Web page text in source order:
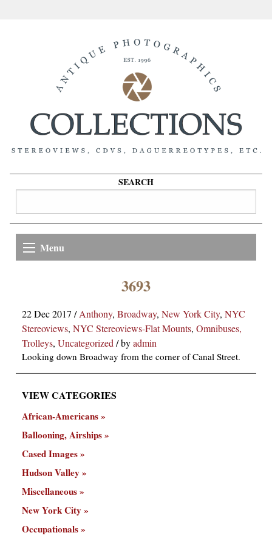
SEARCH
Menu
3693
22 Dec 2017 /Anthony, Broadway, New York City, NYC
Stereoviews, NYC Stereoviews-Flat Mounts, Omnibuses,
Trolleys, Uncategorized/byadmin
Looking down Broadway from the corner of Canal Street.
VIEW CATEGORIES
African-Americans
Ballooning, Airships
Cased Images
Hudson Valley
Miscellaneous
New York City
Occupationals